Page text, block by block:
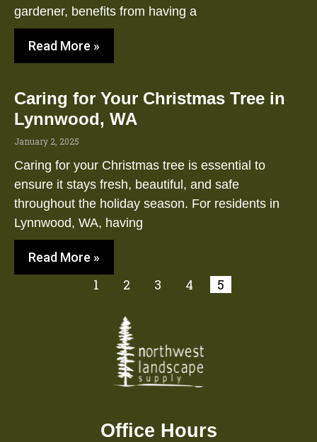
gardener, benefits from having a
Read More »
Caring for Your Christmas Tree in
Lynnwood, WA
January 2, 2025
Caring for your Christmas tree is essential to
ensure it stays fresh, beautiful, and safe
throughout the holiday season. For residents in
Lynnwood, WA, having
Read More »
1 2 3 4 5
Office Hours